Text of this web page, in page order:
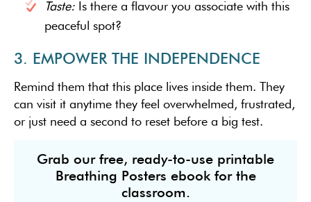
Taste: Is there a flavour you associate with this
peaceful spot?
3. EMPOWER THE INDEPENDENCE
Remind them that this place lives inside them. They
can visit it anytime they feel overwhelmed, frustrated,
or just need a second to reset before a big test.
Grab our free, ready-to-use printable
Breathing Posters ebook for the
classroom.